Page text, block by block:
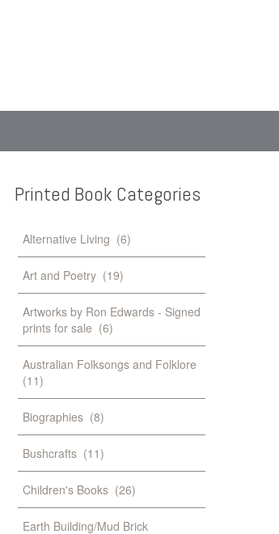
Printed Book Categories
Alternative Living (6)
Art and Poetry (19)
Artworks by Ron Edwards - Signed
prints for sale (6)
Australian Folksongs and Folklore
(11)
Biographies (8)
Bushcrafts (11)
Children's Books (26)
Earth Building/Mud Brick